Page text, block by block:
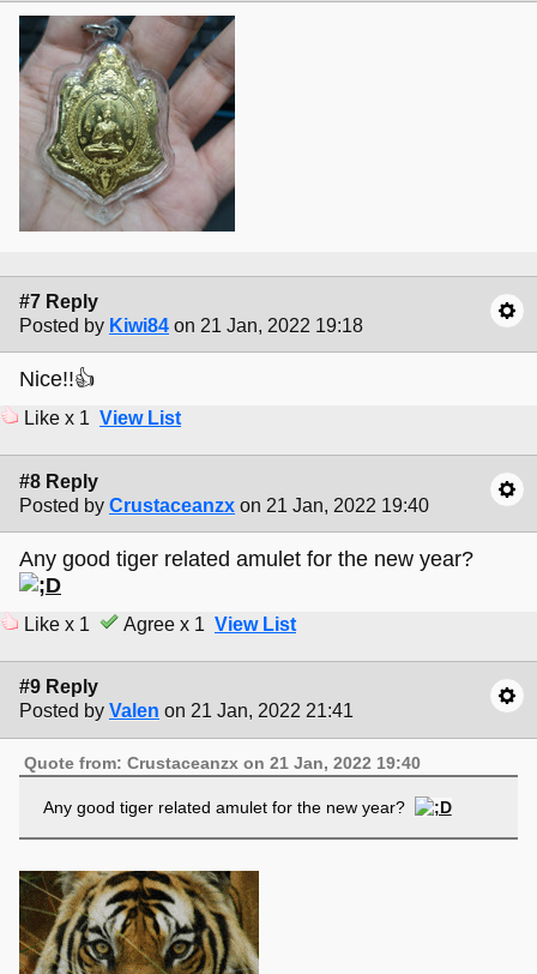
#7 Reply
Posted by Kiwi84 on 21 Jan, 2022 19:18
Nice!!👍
Like x 1 View List
#8 Reply
Posted by Crustaceanzx on 21 Jan, 2022 19:40
Any good tiger related amulet for the new year?
Like x 1 Agree x 1 View List
#9 Reply
Posted by Valen on 21 Jan, 2022 21:41
Quote from: Crustaceanzx on 21 Jan, 2022 19:40
Any good tiger related amulet for the new year?